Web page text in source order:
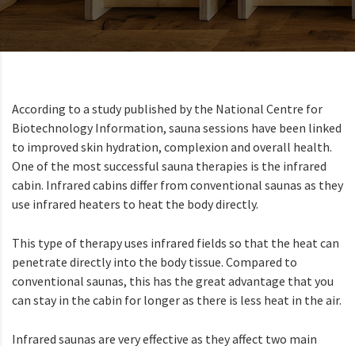
According to a study published by the National Centre for
Biotechnology Information, sauna sessions have been linked
to improved skin hydration, complexion and overall health.
One of the most successful sauna therapies is the infrared
cabin. Infrared cabins differ from conventional saunas as they
use infrared heaters to heat the body directly.
This type of therapy uses infrared fields so that the heat can
penetrate directly into the body tissue. Compared to
conventional saunas, this has the great advantage that you
can stay in the cabin for longer as there is less heat in the air.
Infrared saunas are very effective as they affect two main